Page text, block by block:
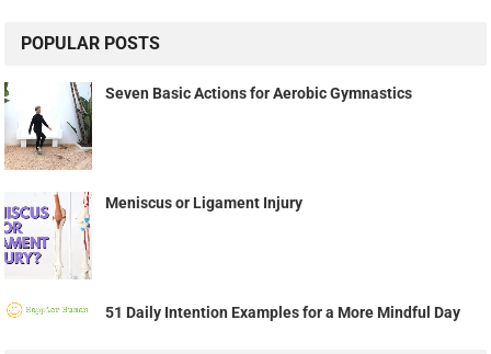
POPULAR POSTS
Seven Basic Actions for Aerobic Gymnastics
Meniscus or Ligament Injury
51 Daily Intention Examples for a More Mindful Day